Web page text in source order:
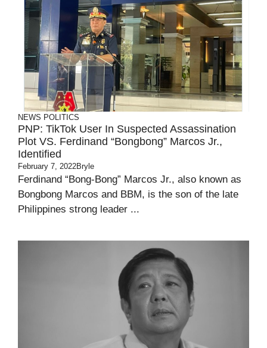
NEWS POLITICS
PNP: TikTok User In Suspected Assassination
Plot VS. Ferdinand “Bongbong” Marcos Jr.,
Identified
February 7, 2022Bryle
Ferdinand “Bong-Bong” Marcos Jr., also known as
Bongbong Marcos and BBM, is the son of the late
Philippines strong leader ...